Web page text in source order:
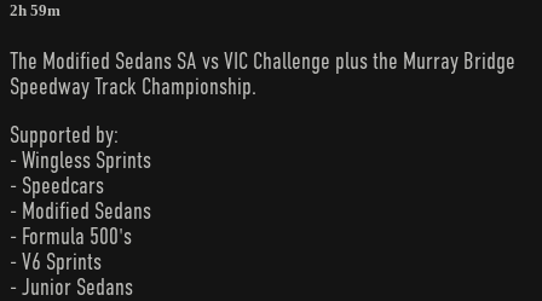
2h 59m
The Modified Sedans SA vs VIC Challenge plus the Murray Bridge
Speedway Track Championship.
Supported by:
- Wingless Sprints
- Speedcars
- Modified Sedans
- Formula 500's
- V6 Sprints
- Junior Sedans